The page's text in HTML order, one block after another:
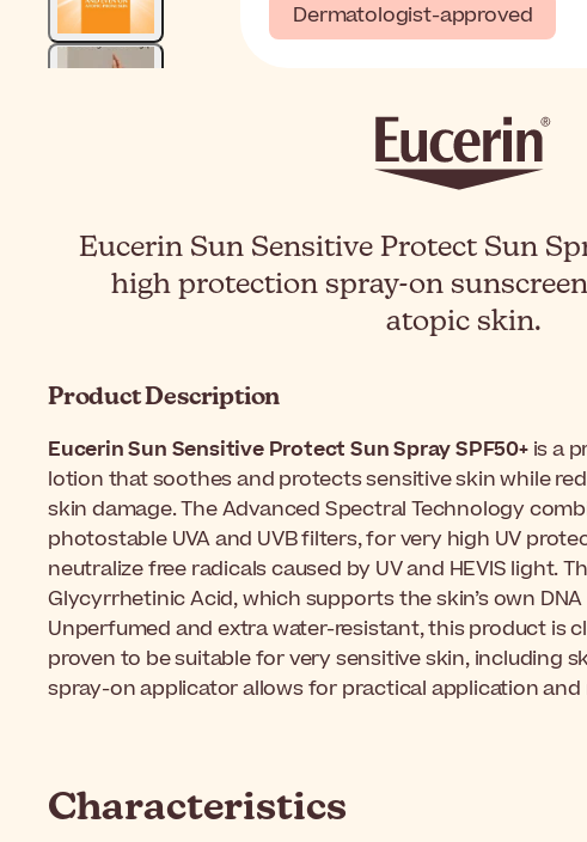
Dermatologist-approved
Eucerin Sun Sensitive Protect Sun
high protection spray-on
atopic skin.
Product Description
Eucerin Sun Sensitive Protect Sun Spray SPF50+is a
lotion that soothes and protects sensitive skin while
skin damage. The Advanced Spectral Technology
photostable UVA and UVB filters, for very high UV
neutralize free radicals caused by UV and HEVIS light.
Glycyrrhetinic Acid, which supports the skin’s own
Unperfumed and extra water-resistant, this product is
proven to be suitable for verysensitive skin, including
spray-on applicator allows for practical application
Characteristics